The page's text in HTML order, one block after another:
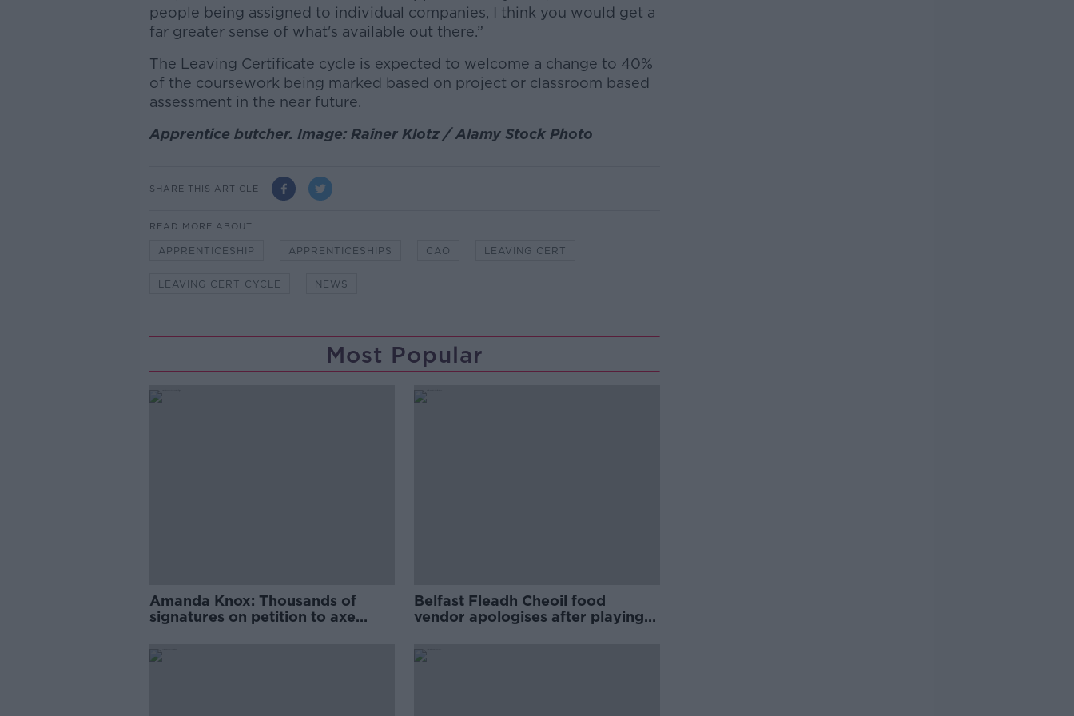
people being assigned to individual companies, I think you would get a
far greater sense of what's available out there.”
The Leaving Certificate cycle is expected to welcome a change to 40%
of the coursework being marked based on project or classroom based
assessment in the near future.
Apprentice butcher. Image: Rainer Klotz / Alamy Stock Photo
SHARE THIS ARTICLE
READ MORE ABOUT
APPRENTICESHIP APPRENTICESHIPS CAO LEAVING CERT
LEAVING CERT CYCLE NEWS
Most Popular
Amanda Knox: Thousands of
signatures on petition to axe
Belfast Fleadh Cheoil food
vendor apologises after playing